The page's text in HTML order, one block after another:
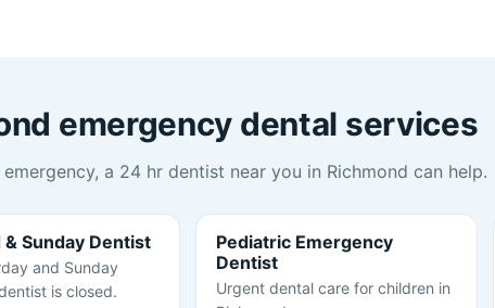
emergency dental services
a 24 hr dentist near you in Richmond can help.
Sunday Dentist
and Sunday
is closed.
Pediatric Emergency
Dentist
Urgent dental care for children in